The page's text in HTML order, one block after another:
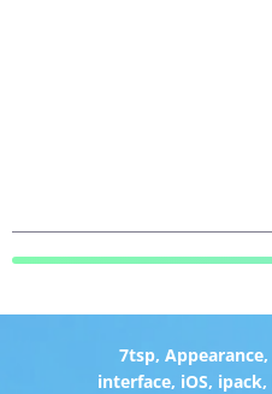
7tsp, Appearance,
interface, iOS, ipack,